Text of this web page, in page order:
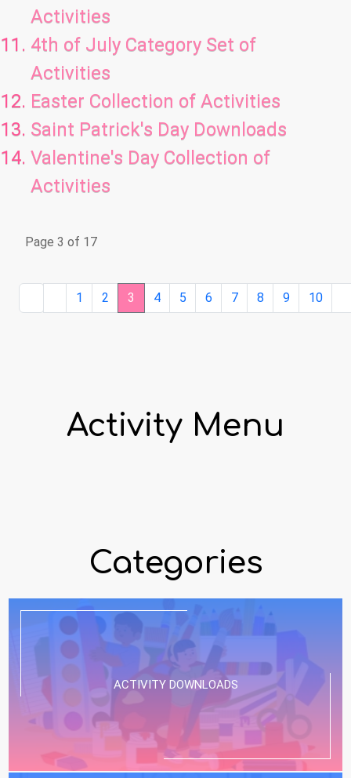
Activities
4th of July Category Set of
Activities
Easter Collection of Activities
Saint Patrick's Day Downloads
Valentine's Day Collection of
Activities
Page 3 of 17
1 2 3 4 5 6 7 8 9 10
Activity Menu
Categories
ACTIVITY DOWNLOADS